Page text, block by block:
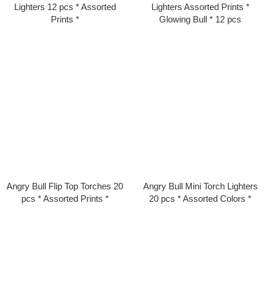
Lighters 12 pcs * Assorted
Prints *
Lighters Assorted Prints *
Glowing Bull * 12 pcs
Angry Bull Flip Top Torches 20
pcs * Assorted Prints *
Angry Bull Mini Torch Lighters
20 pcs * Assorted Colors *